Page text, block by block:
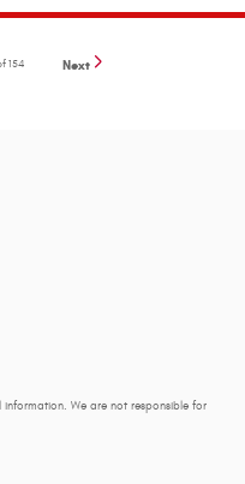
154 Next
information. We are not responsible for